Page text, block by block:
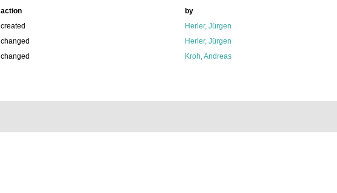
action
by
created
Herler, Jürgen
changed
Herler, Jürgen
changed Kroh, Andreas